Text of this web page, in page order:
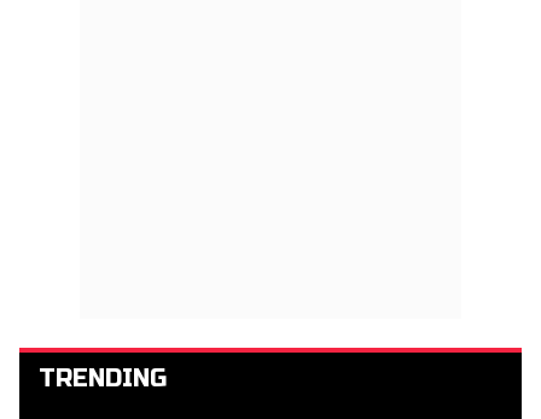
TRENDING